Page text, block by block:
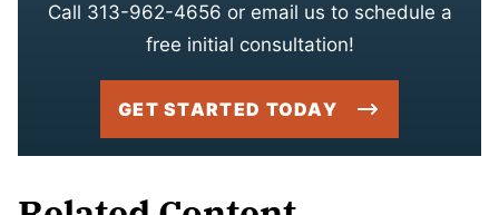
Call 313-962-4656 or email us to schedule a
free initial consultation!
GET STARTED TODAY